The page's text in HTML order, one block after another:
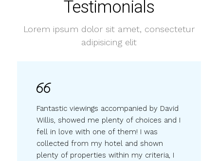
Testimonials
Lorem ipsum dolor sit amet, consectetur
adipisicing elit
Fantastic viewings accompanied by David
Willis, showed me plenty of choices and I
fell in love with one of them! I was
collected from my hotel and shown
plenty of properties within my criteria, I